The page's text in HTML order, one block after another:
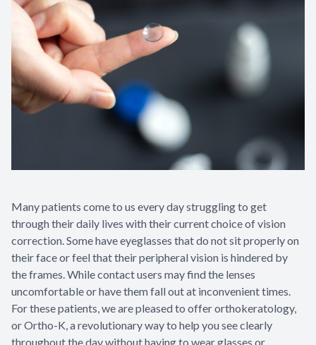
Many patients come to us every day struggling to get
through their daily lives with their current choice of vision
correction. Some have eyeglasses that do not sit properly on
their face or feel that their peripheral vision is hindered by
the frames. While contact users may find the lenses
uncomfortable or have them fall out at inconvenient times.
For these patients, we are pleased to offer orthokeratology,
or Ortho-K, a revolutionary way to help you see clearly
throughout the day without having to wear glasses or
Contact Us